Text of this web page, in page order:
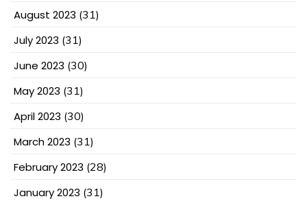
August 2023 (31)
July 2023 (31)
June 2023 (30)
May 2023 (31)
April 2023 (30)
March 2023 (31)
February 2023 (28)
January 2023 (31)